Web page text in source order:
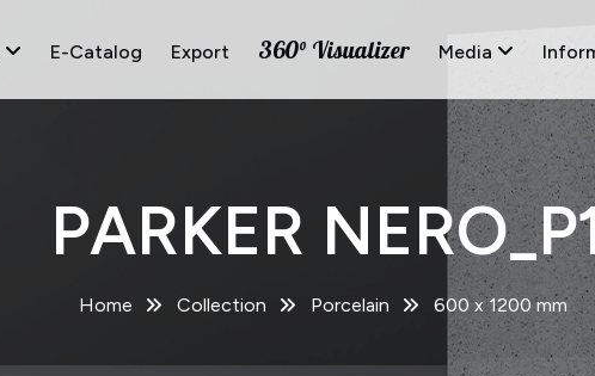
E-Catalog Export 360° Visualizer Media
PARKER
Home Collection Porcelain 600 x 1200 mm